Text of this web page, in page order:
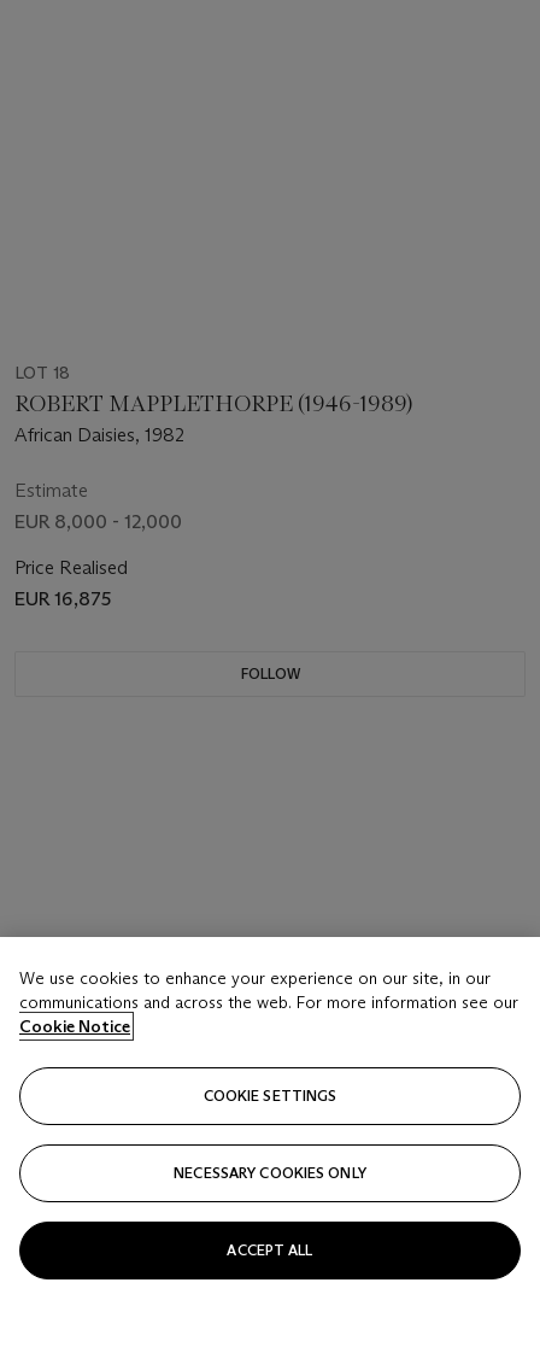
LOT 18
ROBERT MAPPLETHORPE (1946-1989)
African Daisies, 1982
Estimate
EUR 8,000 - 12,000
Price Realised
EUR 16,875
FOLLOW
We use cookies to enhance your experience on our site, in our
communications and across the web. For more information see our
Cookie Notice
COOKIE SETTINGS
NECESSARY COOKIES ONLY
ACCEPT ALL